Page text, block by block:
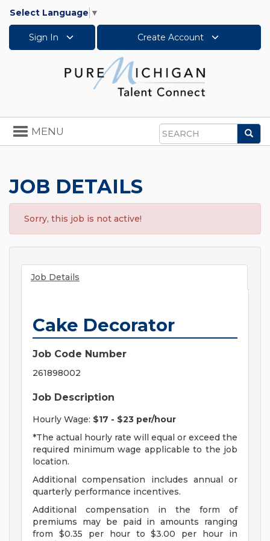
Select Language ▼
Sign In Create Account
Search
Toggle
navigation
MENU
JOB DETAILS
Sorry, this job is not active!
Job Details
Cake Decorator
Job Code Number
261898002
Job Description
Hourly Wage: $17 - $23 per/hour
*The actual hourly rate will equal or exceed the
required minimum wage applicable to the job
location.
Additional compensation includes annual or
quarterly performance incentives.
Additional compensation in the form of
premiums may be paid in amounts ranging
from $0.35 per hour to $3.00 per hour in